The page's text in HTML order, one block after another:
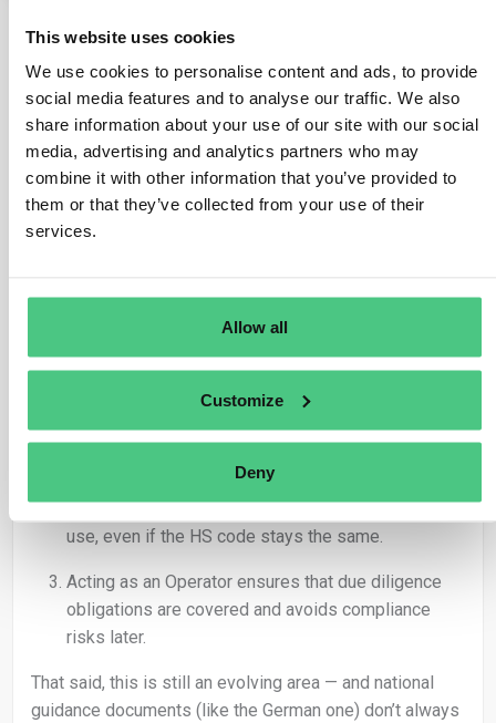
This website uses cookies
We use cookies to personalise content and ads, to provide
social media features and to analyse our traffic. We also
share information about your use of our site with our social
media, advertising and analytics partners who may
combine it with other information that you’ve provided to
them or that they’ve collected from your use of their
services.
Allow all
Customize
Deny
1noch keine Antwort
Anonymer Benutzer 0Kommentare
Dear Shunmathi,
I already forwarded your question to our EUDR experts
As far as I understood many companies currently treat
roastingas an operator activity, because:
The EU-level guidance is likely to be decisive when
it comes to enforcement.
Roasting changes the product from “green beans”
to “roasted coffee” with a different commercial
use, even if the HS code stays the same.
Acting as an Operator ensures that due diligence
obligations are covered and avoids compliance
risks later.
That said, this is still an evolving area — and national
guidance documents (like the German one) don’t always